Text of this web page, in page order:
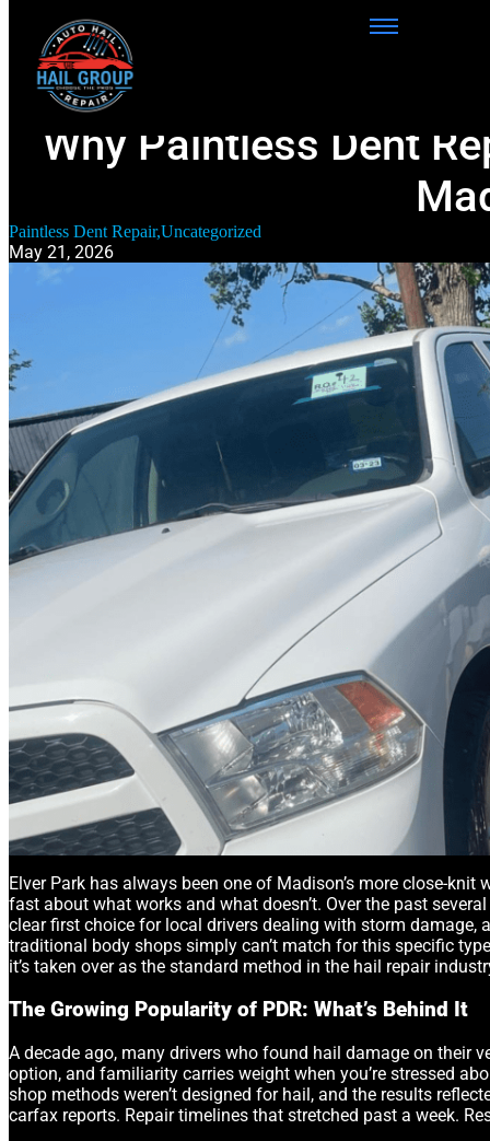
Why Paintless Dent
Paintless Dent Repair,Uncategorized
May 21, 2026
Elver Park has always been one of Madison’s more close-
fast about what works and what doesn’t. Over the past
clear first choice for local drivers dealing with storm damage,
traditional body shops simply can’t match for this specific
it’s taken over as the standard method in the hail repair
The Growing Popularity of PDR: What’s Behind It
A decade ago, many drivers who found hail damage on their
option, and familiarity carries weight when you’re stressed
shop methods weren’t designed for hail, and the results
carfax reports. Repair timelines that stretched past a week.